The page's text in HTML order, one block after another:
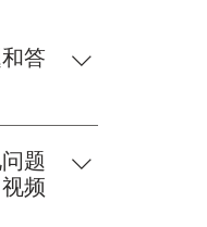
it
users,
this
optic
for a
all of
or
a
to
an
答
，请按以
理常见问
表板中，
您的所有
题
频